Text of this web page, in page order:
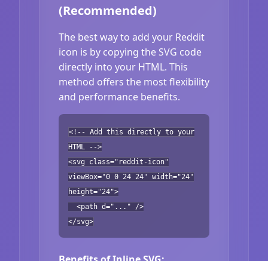
(Recommended)
The best way to add your Reddit
icon is by copying the SVG code
directly into your HTML. This
method offers the most flexibility
and performance benefits.
<!-- Add this directly to your
HTML -->
<svg class="reddit-icon"
viewBox="0 0 24 24" width="24"
height="24">
<path d="..." />
</svg>